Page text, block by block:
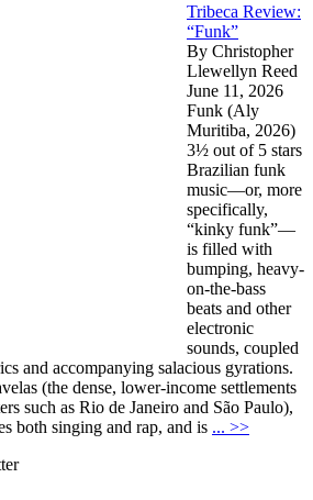
Tribeca Review:
“Funk”
By Christopher
Llewellyn Reed
June 11, 2026
Funk (Aly
Muritiba, 2026)
3½ out of 5 stars
Brazilian funk
music—or, more
specifically,
“kinky funk”—
is filled with
bumping, heavy-
on-the-bass
beats and other
electronic
sounds, coupled
and accompanying salacious gyrations.
(the dense, lower-income settlements
such as Rio de Janeiro and São Paulo),
both singing and rap, and is ... >>